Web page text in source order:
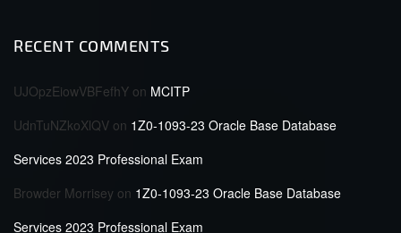
RECENT COMMENTS
UJOpzEiowVBFefhY on MCITP
UdnTuNZkoXlQV on 1Z0-1093-23 Oracle Base Database
Services 2023 Professional Exam
Browder Morrisey on 1Z0-1093-23 Oracle Base Database
Services 2023 Professional Exam